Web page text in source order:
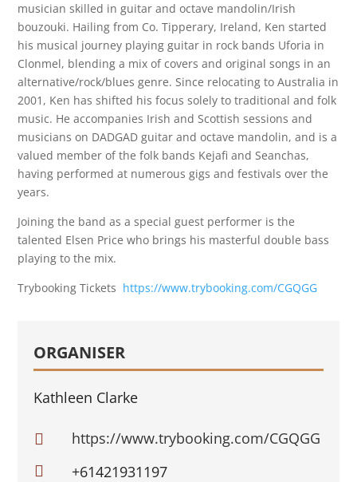
musician skilled in guitar and octave mandolin/Irish
bouzouki. Hailing from Co. Tipperary, Ireland, Ken started
his musical journey playing guitar in rock bands Uforia in
Clonmel, blending a mix of covers and original songs in an
alternative/rock/blues genre. Since relocating to Australia in
2001, Ken has shifted his focus solely to traditional and folk
music. He accompanies Irish and Scottish sessions and
musicians on DADGAD guitar and octave mandolin, and is a
valued member of the folk bands Kejafi and Seanchas,
having performed at numerous gigs and festivals over the
years.
Joining the band as a special guest performer is the
talented Elsen Price who brings his masterful double bass
playing to the mix.
Trybooking Tickets https://www.trybooking.com/CGQGG
ORGANISER
Kathleen Clarke
 https://www.trybooking.com/CGQGG
 +61421931197